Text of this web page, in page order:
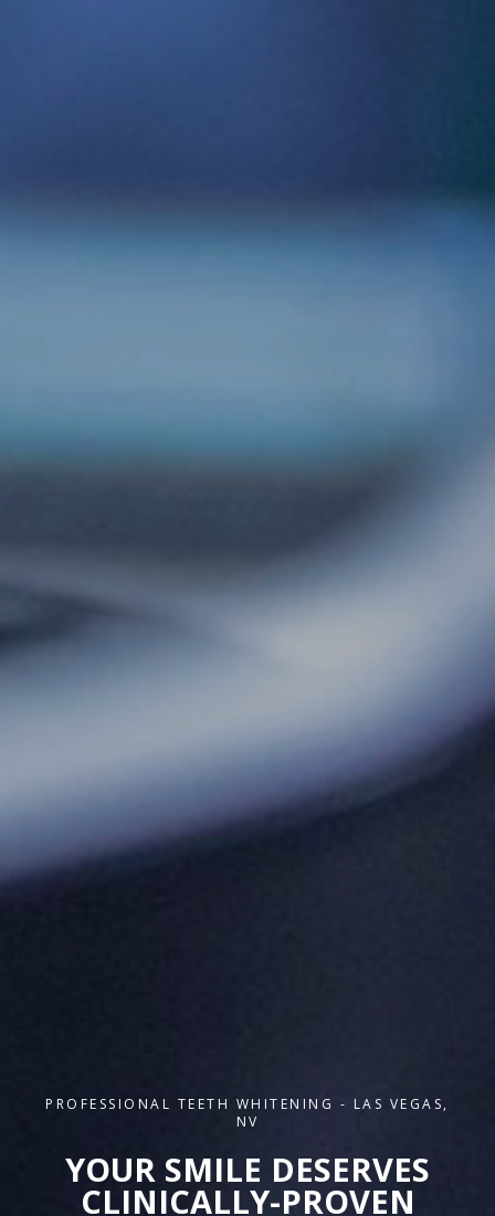
PROFESSIONAL TEETH WHITENING - LAS VEGAS,
NV
YOUR SMILE DESERVES
CLINICALLY-PROVEN